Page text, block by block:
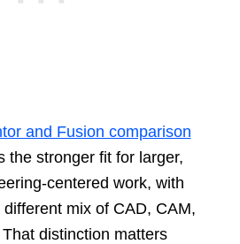
and Fusion comparison
the stronger fit for larger,
centered work, with
mix of CAD, CAM,
distinction matters